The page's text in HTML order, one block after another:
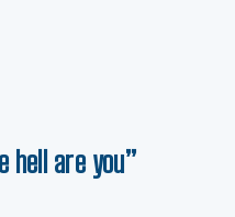
hell are you”